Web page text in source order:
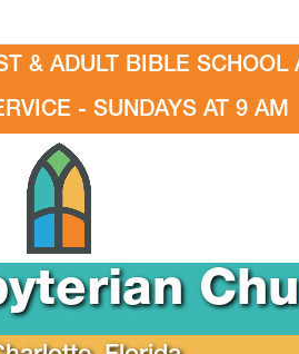
& ADULT BIBLE SCHOOL
- SUNDAYS AT 9 AM